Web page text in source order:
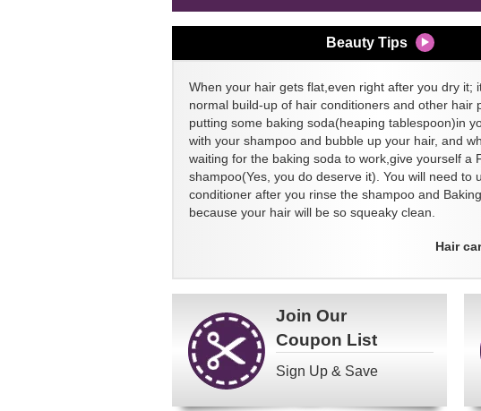
Beauty Tips
When your hair gets flat,even right after you dry it;
normal build-up of hair conditioners and other hair
putting some baking soda(heaping tablespoon)in
with your shampoo and bubble up your hair, and
waiting for the baking soda to work,give yourself a
shampoo(Yes, you do deserve it). You will need to
conditioner after you rinse the shampoo and
because your hair will be so squeaky clean.
Hair
Join Our
Coupon List
Sign Up & Save